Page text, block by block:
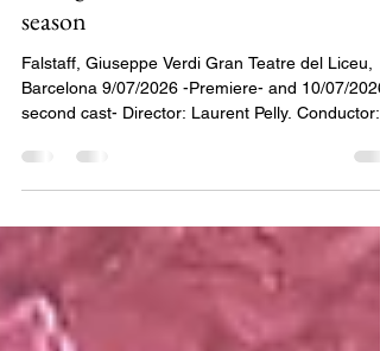
A magnificent Falstaff closes the
season
Falstaff, Giuseppe Verdi Gran Teatre del Liceu,
second cast- Director: Laurent Pelly. Conductor:
Josep Pons Voices: Luca Salsi, Lucas Meachem,
Ballerini, Alessio Cacciamani. Second cast:
Ambrogio Maestri, Maria Miró, Roberta
César Cortés. The Gran Teatre del Liceu closed
its 2025–2026 season with a production of
directed by Laurent Pelly, with sets by Barbara